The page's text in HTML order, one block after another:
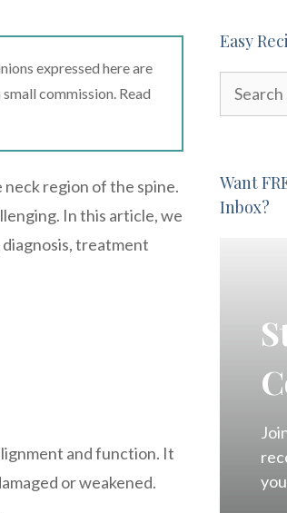
expressed here are
commission. Read
region of the spine.
In this article, we
treatment
and function. It
or weakened.
Easy
Want
Inbox?